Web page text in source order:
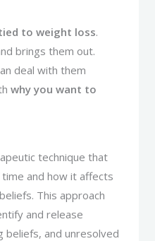
to weight loss.
brings them out.
deal with them
why you want to
technique that
and how it affects
This approach
and release
beliefs, and unresolved